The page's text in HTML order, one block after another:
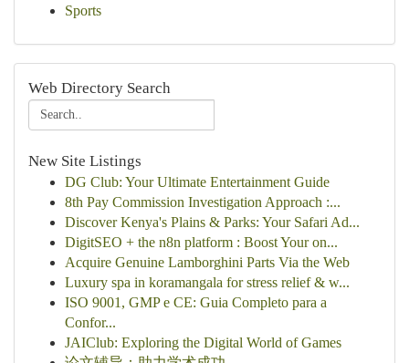
Sports
Web Directory Search
New Site Listings
DG Club: Your Ultimate Entertainment Guide
8th Pay Commission Investigation Approach :...
Discover Kenya's Plains & Parks: Your Safari Ad...
DigitSEO + the n8n platform : Boost Your on...
Acquire Genuine Lamborghini Parts Via the Web
Luxury spa in koramangala for stress relief & w...
ISO 9001, GMP e CE: Guia Completo para a
Confor...
JAIClub: Exploring the Digital World of Games